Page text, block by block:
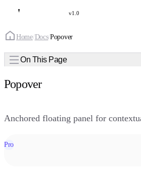
v1.0
Home/Docs/Popover
On This Page
Popover
Anchored floating panel for
Pro